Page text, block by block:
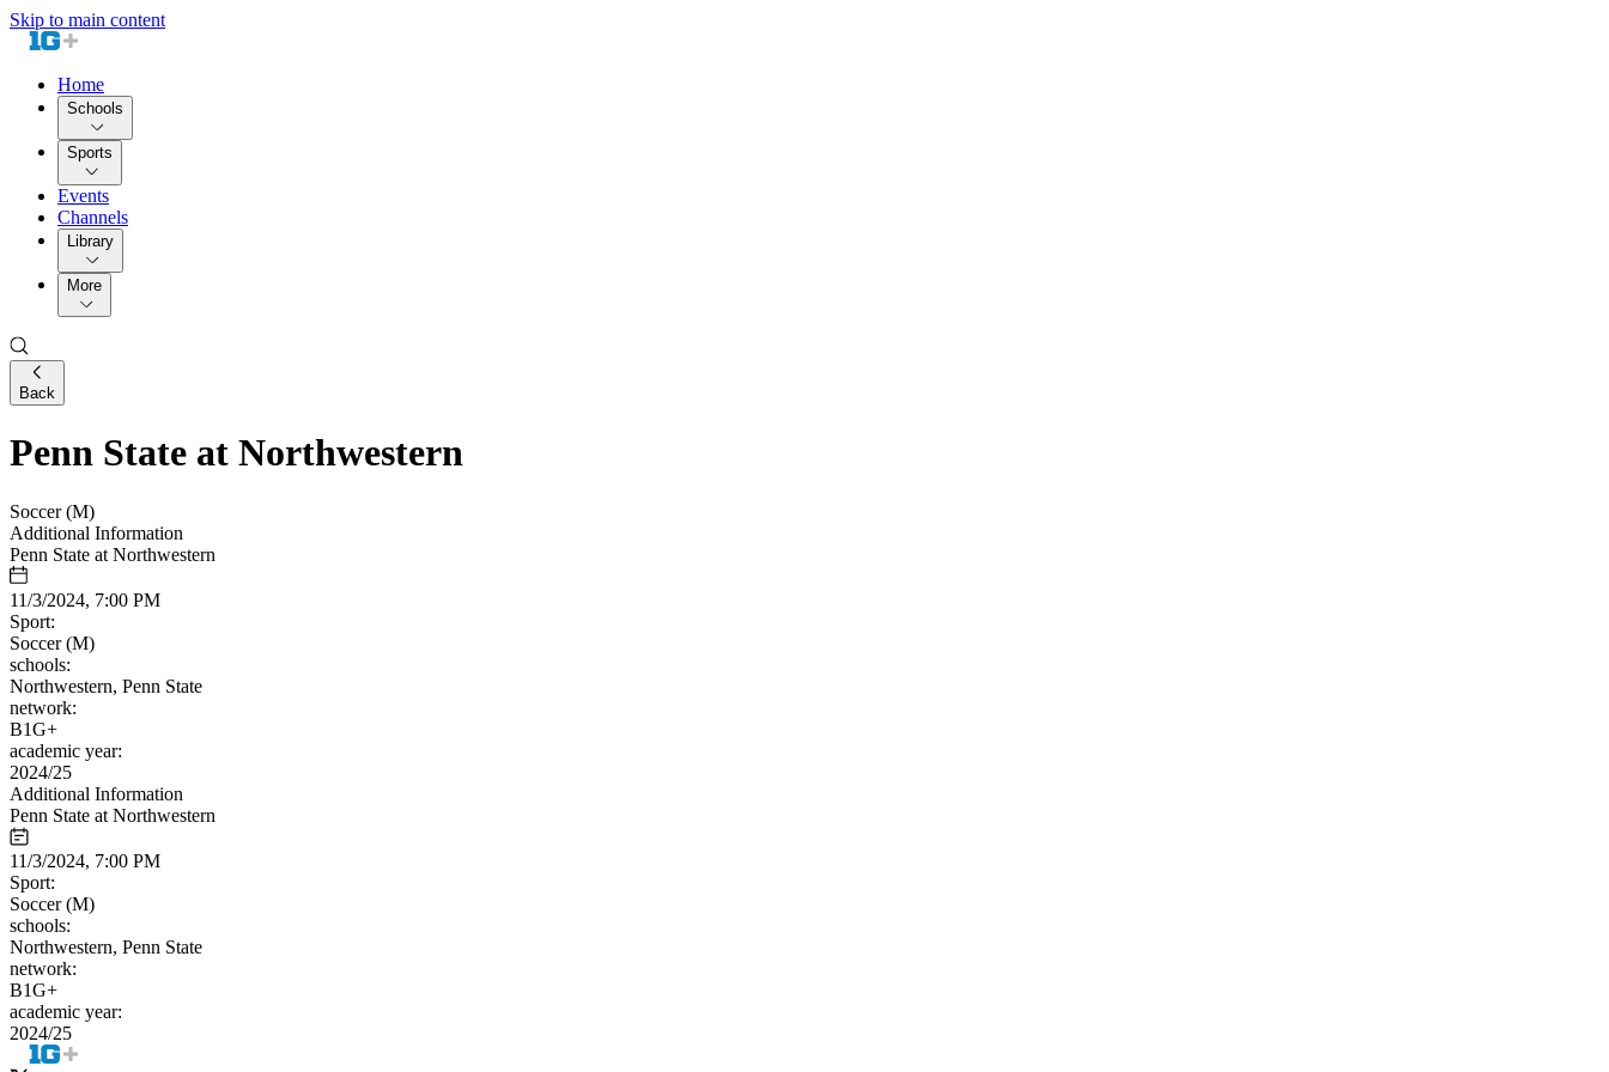
Skip to main content
Home
Schools
Sports
Events
Channels
Library
More
Back
Penn State at Northwestern
Soccer (M)
Additional Information
Penn State at Northwestern
11/3/2024, 7:00 PM
Sport:
Soccer (M)
schools:
Northwestern, Penn State
network:
B1G+
academic year:
2024/25
Additional Information
Penn State at Northwestern
11/3/2024, 7:00 PM
Sport:
Soccer (M)
schools:
Northwestern, Penn State
network:
B1G+
academic year:
2024/25